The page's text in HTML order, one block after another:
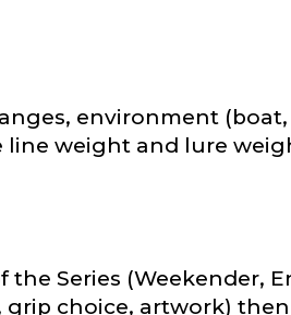
environment (boat,
line weight and lure
Series (Weekender,
choice, artwork)